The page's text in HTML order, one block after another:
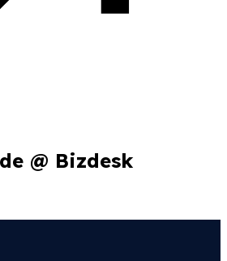
@ Bizdesk